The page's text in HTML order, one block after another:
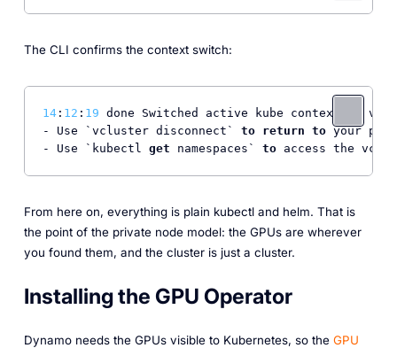
The CLI confirms the context switch:
14: 12 : 19 done Switched active kube context
- Use `vcluster disconnect` to return to your
- Use `kubectl get namespaces` to access the
From here on, everything is plain kubectl and helm. That is
the point of the private node model: the GPUs are wherever
you found them, and the cluster is just a cluster.
Installing the GPU Operator
Dynamo needs the GPUs visible to Kubernetes, so the GPU